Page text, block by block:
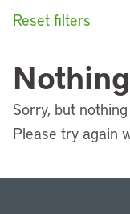
Reset filters
Sorry, but
Please try again